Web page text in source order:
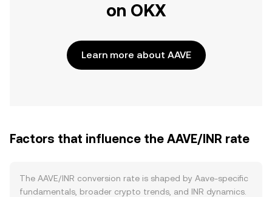
on OKX
Learn more about AAVE
Factors that influence the AAVE/INR rate
The AAVE/INR conversion rate is shaped by Aave-specific
fundamentals, broader crypto trends, and INR dynamics.